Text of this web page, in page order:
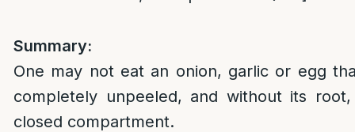
Summary:
One may not eat an onion, garlic or egg
completely unpeeled, and without its
closed compartment.